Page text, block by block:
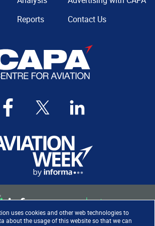
uses cookies and other web technologies to
about the usage of this website so that we can
Reports
Contact Us